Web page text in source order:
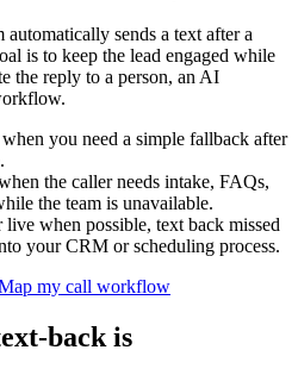
sends a text after a
is to keep the lead engaged while
the reply to a person, an AI
you need a simple fallback after
the caller needs intake, FAQs,
the team is unavailable.
live when possible, text back missed
your CRM or scheduling process.
my call workflow
back is